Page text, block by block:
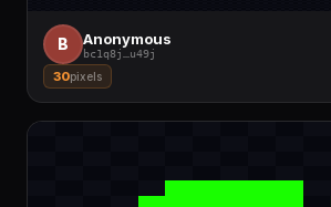
B Anonymous
bc1q8j u49j
30pixels